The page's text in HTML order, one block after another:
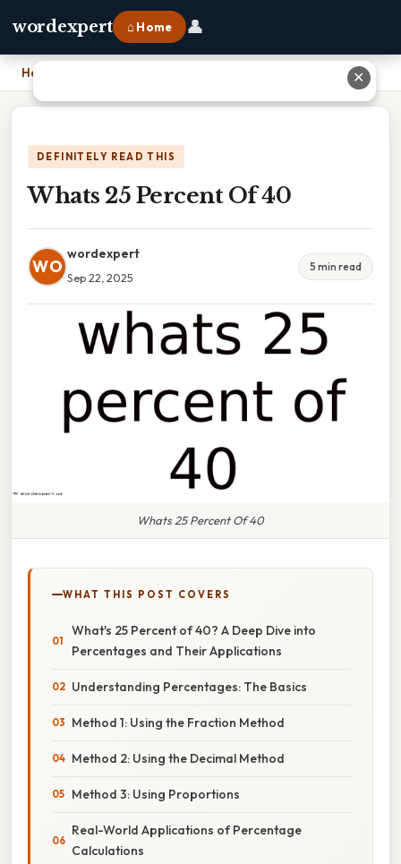
wordexpert ⌂ Home 👤
Home
DEFINITELY READ THIS
Whats 25 Percent Of 40
WO
wordexpert
Sep 22, 2025
5 min read
Whats 25 Percent Of 40
WHAT THIS POST COVERS
What's 25 Percent of 40? A Deep Dive into
Percentages and Their Applications
Understanding Percentages: The Basics
Method 1: Using the Fraction Method
Method 2: Using the Decimal Method
Method 3: Using Proportions
Real-World Applications of Percentage
Calculations
✕